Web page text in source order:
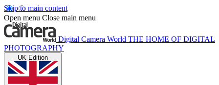
Skip to main content
Open menu Close main menu
Digital Camera World THE HOME OF DIGITAL
PHOTOGRAPHY
UK Edition